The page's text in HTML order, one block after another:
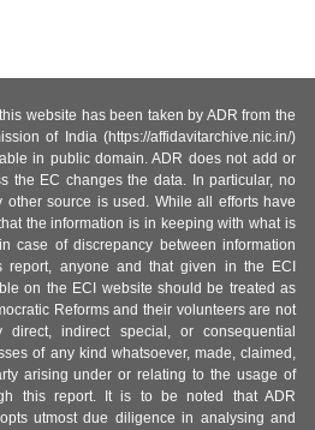
website has been taken by ADR from the
of India (https://affidavitarchive.nic.in/)
in public domain. ADR does not add or
the EC changes the data. In particular, no
other source is used. While all efforts have
the information is in keeping with what is
case of discrepancy between information
report, anyone and that given in the ECI
on the ECI website should be treated as
Reforms and their volunteers are not
indirect special, or consequential
of any kind whatsoever, made, claimed,
arising under or relating to the usage of
this report. It is to be noted that ADR
utmost due diligence in analysing and